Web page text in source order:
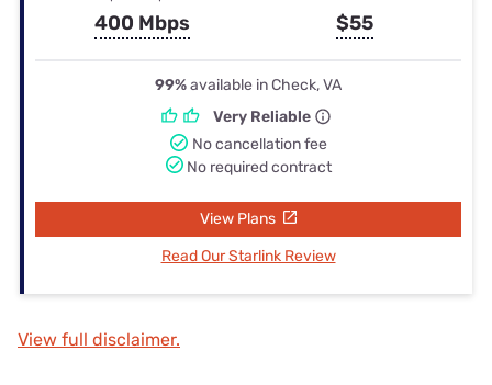
400 Mbps $55
99%available in Check, VA
Very Reliable
No cancellation fee
No required contract
View Plans
Read Our Starlink Review
View full disclaimer.